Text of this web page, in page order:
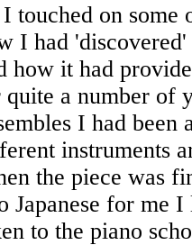
I touched on
I had
how it had
a number of
I had been
instruments
the piece was
Japanese for me
to the piano